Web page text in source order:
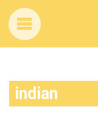
indian